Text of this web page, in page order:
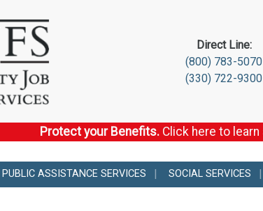
Direct Line:
(800) 783-5070
(330) 722-9300
Protect your Benefits. Click here to
PUBLIC ASSISTANCE SERVICES SOCIAL SERVICES